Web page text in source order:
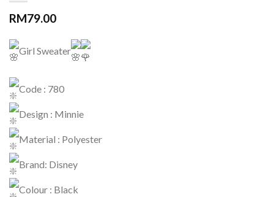
RM79.00
Girl Sweater
Code : 780
Design : Minnie
Material : Polyester
Brand: Disney
Colour : Black